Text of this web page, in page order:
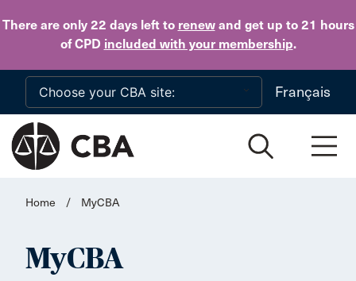
There are only 22 daysleft to renewand get up to 21 hours
of CPD included with your membership.
Skip to main content
Français
Home / MyCBA
MyCBA